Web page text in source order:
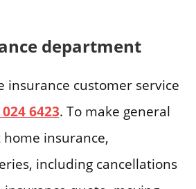
department
insurance customer service
6423. To make general
insurance,
including cancellations